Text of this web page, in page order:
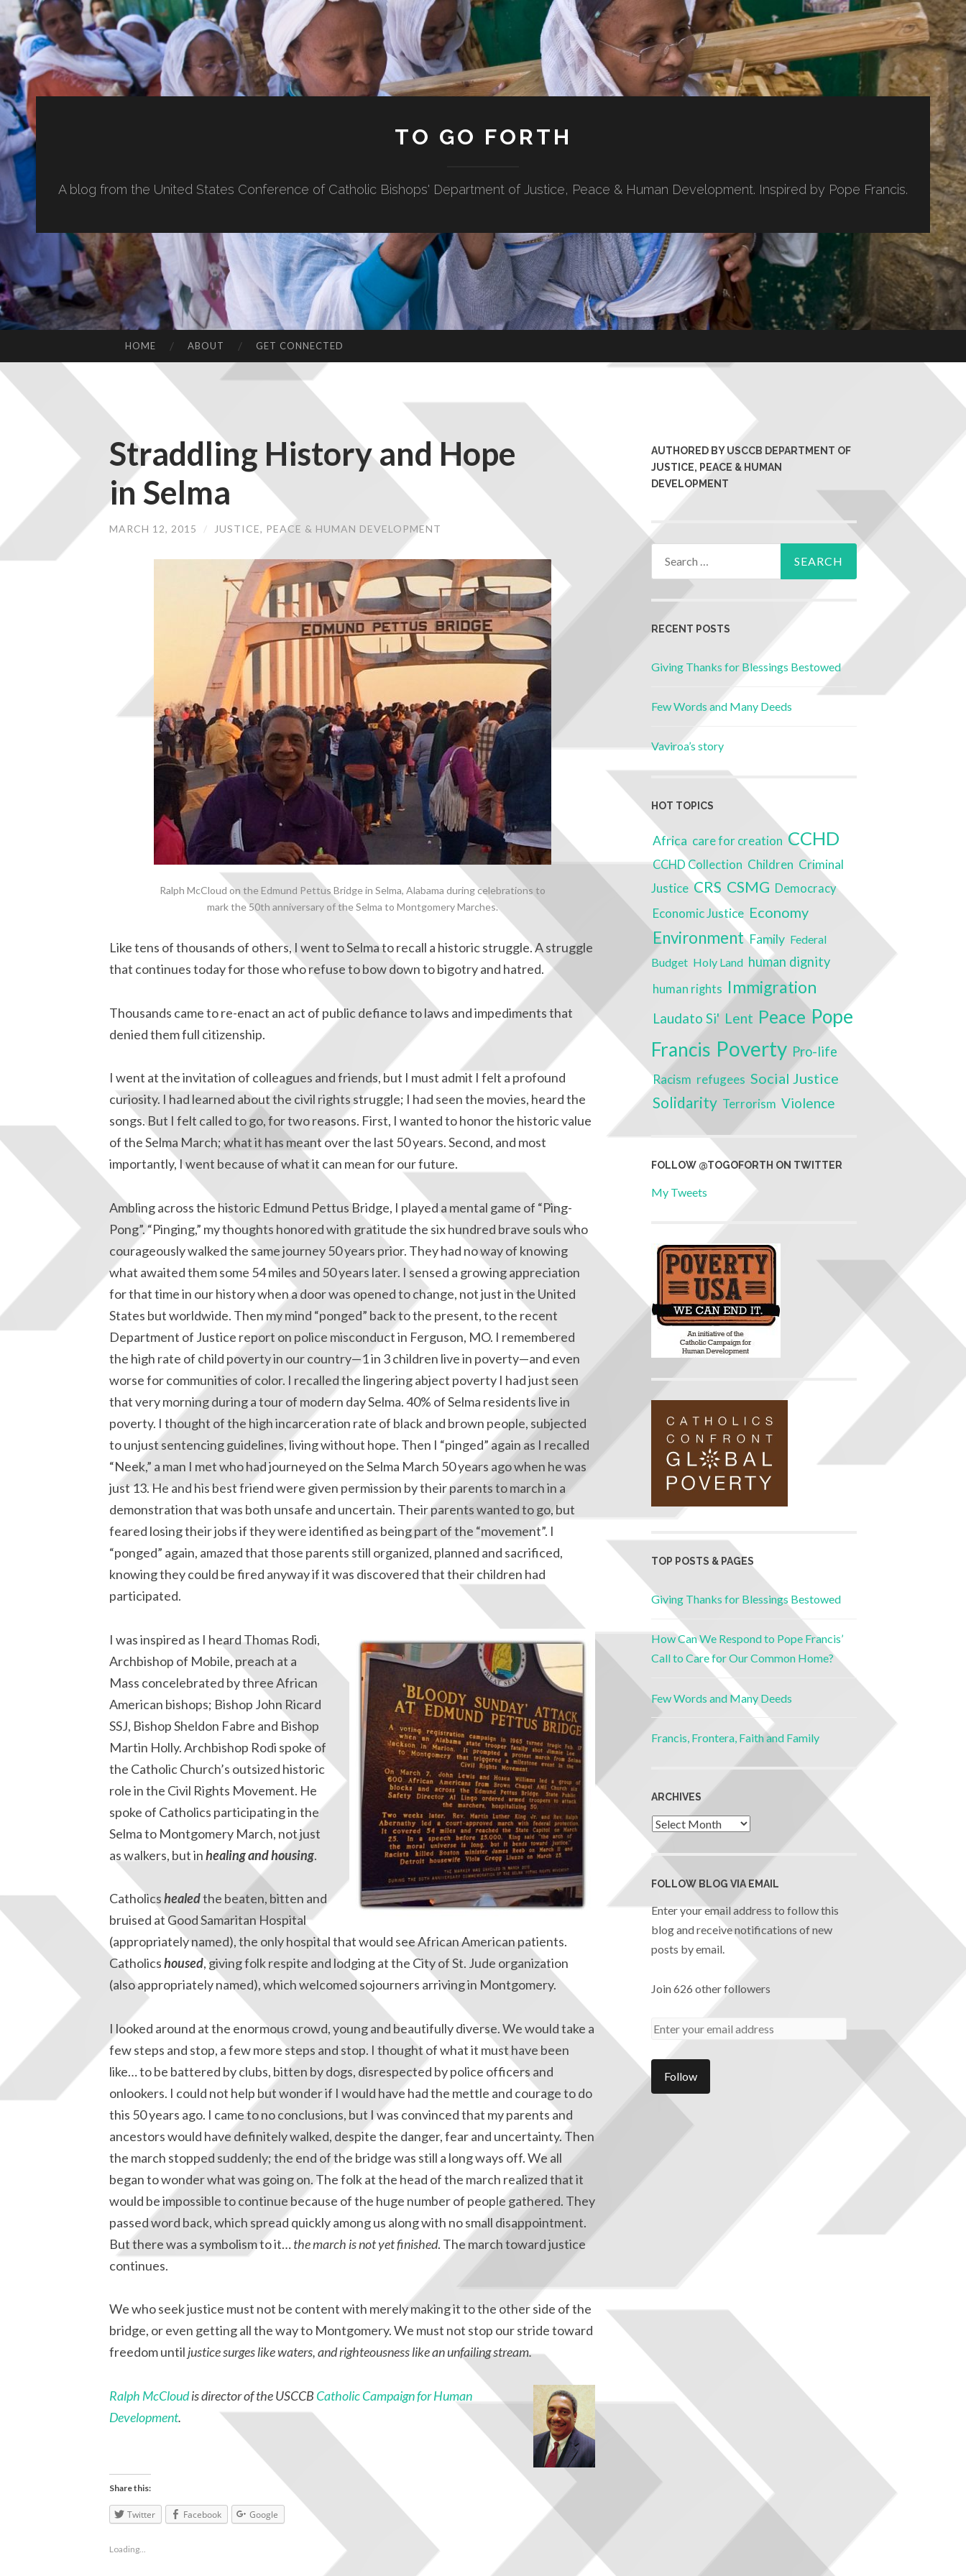
TO GO FORTH
A blog from the United States Conference of Catholic Bishops' Department of Justice, Peace & Human Development. Inspired by Pope Francis.
HOME ABOUT GET CONNECTED
Straddling History and Hope
in Selma
MARCH 12, 2015 / JUSTICE, PEACE & HUMAN DEVELOPMENT
Ralph McCloud on the Edmund Pettus Bridge in Selma, Alabama during celebrations to
mark the 50th anniversary of the Selma to Montgomery Marches.
Like tens of thousands of others, I went to Selma to recall a historic struggle. A struggle
that continues today for those who refuse to bow down to bigotry and hatred.
Thousands came to re-enact an act of public defiance to laws and impediments that
denied them full citizenship.
I went at the invitation of colleagues and friends, but I must admit I felt a profound
curiosity. I had learned about the civil rights struggle; I had seen the movies, heard the
songs. But I felt called to go, for two reasons. First, I wanted to honor the historic value
of the Selma March; what it has meant over the last 50 years. Second, and most
importantly, I went because of what it can mean for our future.
Ambling across the historic Edmund Pettus Bridge, I played a mental game of “Ping-
Pong”. “Pinging,” my thoughts honored with gratitude the six hundred brave souls who
courageously walked the same journey 50 years prior. They had no way of knowing
what awaited them some 54 miles and 50 years later. I sensed a growing appreciation
for that time in our history when a door was opened to change, not just in the United
States but worldwide. Then my mind “ponged” back to the present, to the recent
Department of Justice report on police misconduct in Ferguson, MO. I remembered
the high rate of child poverty in our country—1 in 3 children live in poverty—and even
worse for communities of color. I recalled the lingering abject poverty I had just seen
that very morning during a tour of modern day Selma. 40% of Selma residents live in
poverty. I thought of the high incarceration rate of black and brown people, subjected
to unjust sentencing guidelines, living without hope. Then I “pinged” again as I recalled
“Neek,” a man I met who had journeyed on the Selma March 50 years ago when he was
just 13. He and his best friend were given permission by their parents to march in a
demonstration that was both unsafe and uncertain. Their parents wanted to go, but
feared losing their jobs if they were identified as being part of the “movement”. I
“ponged” again, amazed that those parents still organized, planned and sacrificed,
knowing they could be fired anyway if it was discovered that their children had
participated.
I was inspired as I heard Thomas Rodi,
Archbishop of Mobile, preach at a
Mass concelebrated by three African
American bishops; Bishop John Ricard
SSJ, Bishop Sheldon Fabre and Bishop
Martin Holly. Archbishop Rodi spoke of
the Catholic Church’s outsized historic
role in the Civil Rights Movement. He
spoke of Catholics participating in the
Selma to Montgomery March, not just
as walkers, but inhealing and housing.
Catholicshealedthe beaten, bitten and
bruised at Good Samaritan Hospital
(appropriately named), the only hospital that would see African American patients.
Catholicshoused, giving folk respite and lodging at the City of St. Jude organization
(also appropriately named), which welcomed sojourners arriving in Montgomery.
I looked around at the enormous crowd, young and beautifully diverse. We would take a
few steps and stop, a few more steps and stop. I thought of what it must have been
like… to be battered by clubs, bitten by dogs, disrespected by police officers and
onlookers. I could not help but wonder if I would have had the mettle and courage to do
this 50 years ago. I came to no conclusions, but I was convinced that my parents and
ancestors would have definitely walked, despite the danger, fear and uncertainty. Then
the march stopped suddenly; the end of the bridge was still a long ways off. We all
began to wonder what was going on. The folk at the head of the march realized that it
would be impossible to continue because of the huge number of people gathered. They
passed word back, which spread quickly among us along with no small disappointment.
But there was a symbolism to it…the march is not yet finished. The march toward justice
continues.
We who seek justice must not be content with merely making it to the other side of the
bridge, or even getting all the way to Montgomery. We must not stop our stride toward
freedom until justice surges like waters, and righteousness like an unfailing stream.
Ralph McCloudis director of the USCCB Catholic Campaign for Human
Development.
Share this:
Twitter Facebook Google
Loading...
AUTHORED BY USCCB DEPARTMENT OF
JUSTICE, PEACE & HUMAN
DEVELOPMENT
RECENT POSTS
Giving Thanks for Blessings Bestowed
Few Words and Many Deeds
Vaviroa’s story
HOT TOPICS
Africa care for creation CCHD
CCHD Collection Children Criminal
Justice CRS CSMG Democracy
Economic Justice Economy
Environment Family Federal
Budget Holy Land human dignity
human rights Immigration
Laudato Si' Lent Peace Pope
Francis Poverty Pro-life
Racism refugees Social Justice
Solidarity Terrorism Violence
FOLLOW @TOGOFORTH ON TWITTER
My Tweets
TOP POSTS & PAGES
Giving Thanks for Blessings Bestowed
How Can We Respond to Pope Francis’
Call to Care for Our Common Home?
Few Words and Many Deeds
Francis, Frontera, Faith and Family
ARCHIVES
FOLLOW BLOG VIA EMAIL
Enter your email address to follow this
blog and receive notifications of new
posts by email.
Join 626 other followers